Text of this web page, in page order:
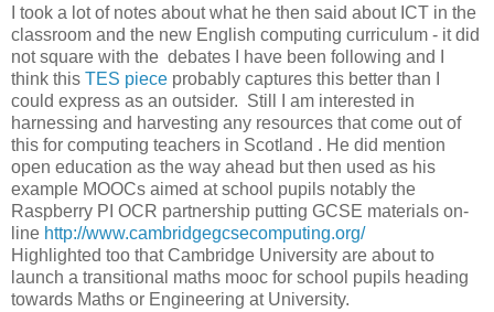
I took a lot of notes about what he then said about ICT in the
classroom and the new English computing curriculum - it did
not square with the debates I have been following and I
think this TES piece probably captures this better than I
could express as an outsider. Still I am interested in
harnessing and harvesting any resources that come out of
this for computing teachers in Scotland . He did mention
open education as the way ahead but then used as his
example MOOCs aimed at school pupils notably the
Raspberry PI OCR partnership putting GCSE materials on-
line http://www.cambridgegcsecomputing.org/
Highlighted too that Cambridge University are about to
launch a transitional maths mooc for school pupils heading
towards Maths or Engineering at University.